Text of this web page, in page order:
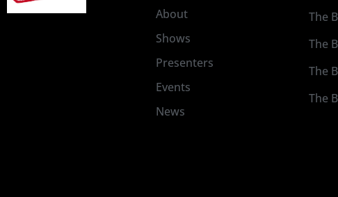
About
Shows
Presenters
Events
News
The
The
The
The